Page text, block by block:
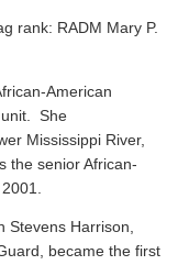
rank: RADM Mary P.
American
unit. She
Mississippi River,
the senior African-
Harrison,
became the first